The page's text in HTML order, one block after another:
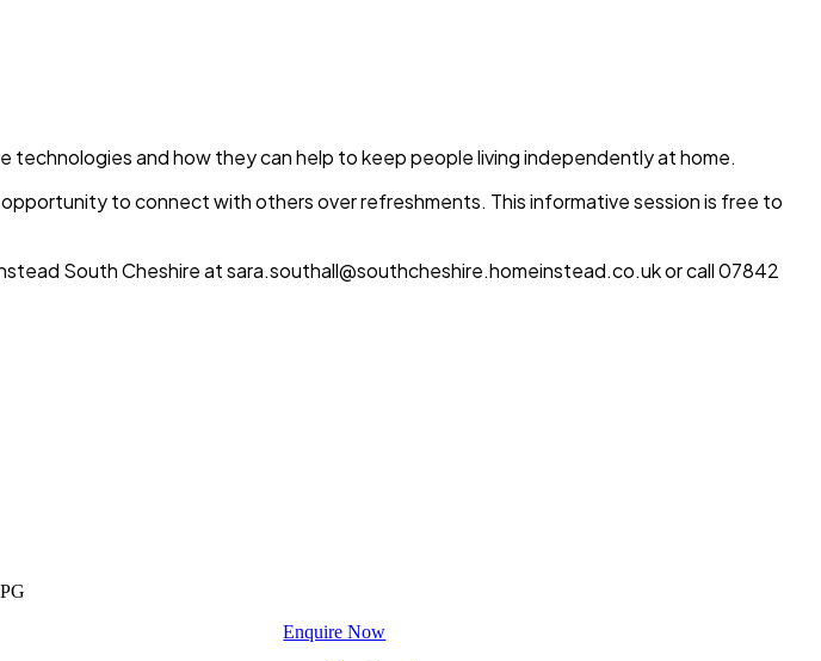
technologies and how they can help to keep people living independently at home.
to connect with others over refreshments. This informative session is free to
South Cheshire at sara.southall@southcheshire.homeinstead.co.uk or call 07842
Enquire Now